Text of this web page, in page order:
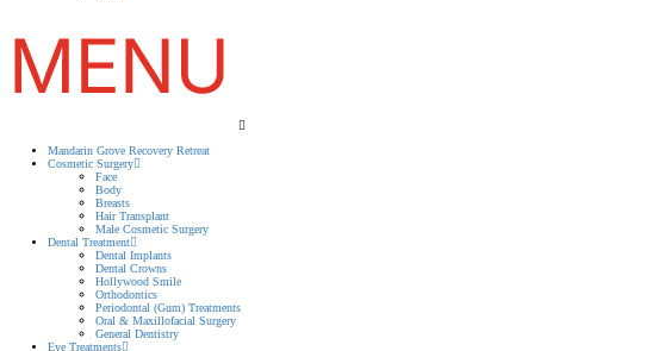
Mandarin Grove Recovery Retreat
Cosmetic Surgery
Face
Body
Breasts
Hair Transplant
Male Cosmetic Surgery
Dental Treatment
Dental Implants
Dental Crowns
Hollywood Smile
Orthodontics
Periodontal (Gum) Treatments
Oral & Maxillofacial Surgery
General Dentistry
Eye Treatments